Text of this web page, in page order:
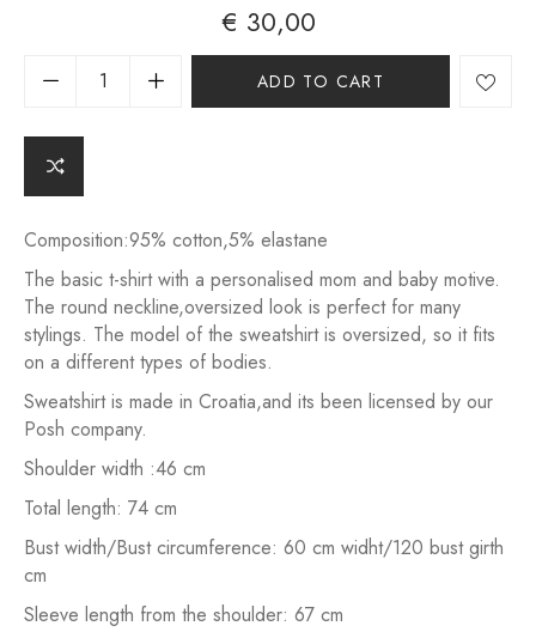
€ 30,00
ADD TO CART
lt
:
Composition:95% cotton,5% elastane
The basic t-shirt with a personalised mom and baby motive.
The round neckline,oversized look is perfect for many
stylings. The model of the sweatshirt is oversized, so it fits
on a different types of bodies.
Sweatshirt is made in Croatia,and its been licensed by our
Posh company.
Shoulder width :46 cm
Total length: 74 cm
Bust width/Bust circumference: 60 cm widht/120 bust girth
cm
Sleeve length from the shoulder: 67 cm